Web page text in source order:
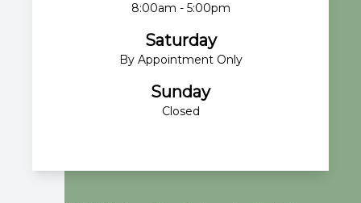
8:00am - 5:00pm
Saturday
By Appointment Only
Sunday
Closed